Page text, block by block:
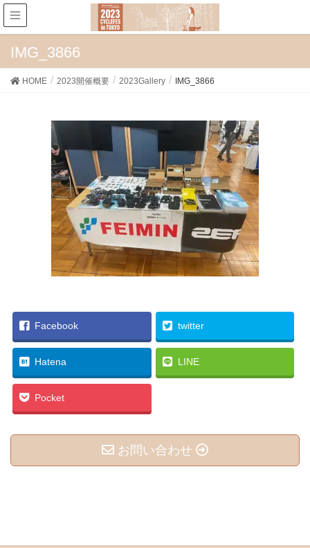
IMG_3866
HOME 2023開催概要 2023Gallery IMG_3866
Facebook twitter
Hatena LINE
Pocket
お問い合わせ